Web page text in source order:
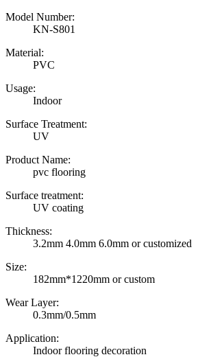
Model Number:
KN-S801
Material:
PVC
Usage:
Indoor
Surface Treatment:
UV
Product Name:
pvc flooring
Surface treatment:
UV coating
Thickness:
3.2mm 4.0mm 6.0mm or customized
Size:
182mm*1220mm or custom
Wear Layer:
0.3mm/0.5mm
Application:
Indoor flooring decoration